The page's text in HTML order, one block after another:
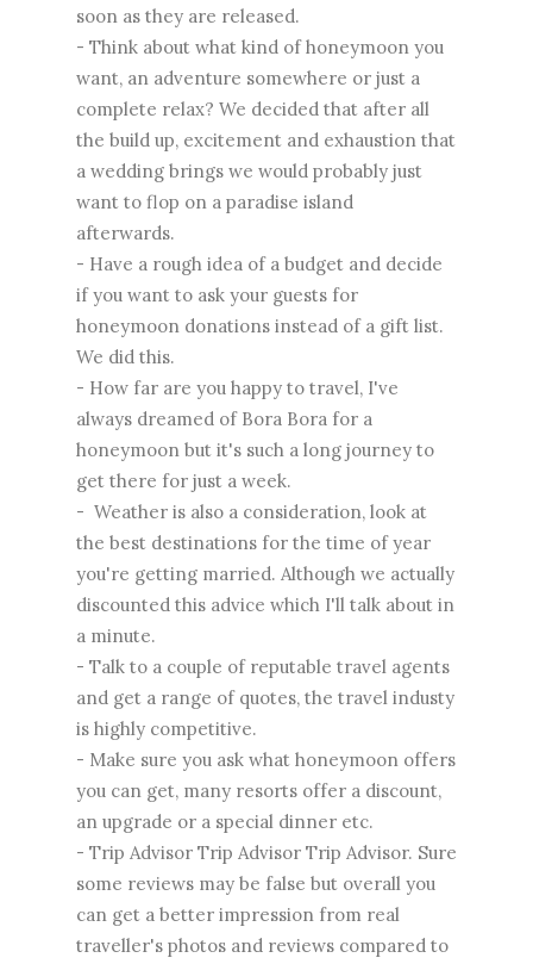
soon as they are released.
- Think about what kind of honeymoon you
want, an adventure somewhere or just a
complete relax? We decided that after all
the build up, excitement and exhaustion that
a wedding brings we would probably just
want to flop on a paradise island
afterwards.
- Have a rough idea of a budget and decide
if you want to ask your guests for
honeymoon donations instead of a gift list.
We did this.
- How far are you happy to travel, I've
always dreamed of Bora Bora for a
honeymoon but it's such a long journey to
get there for just a week.
- Weather is also a consideration, look at
the best destinations for the time of year
you're getting married. Although we actually
discounted this advice which I'll talk about in
a minute.
- Talk to a couple of reputable travel agents
and get a range of quotes, the travel industy
is highly competitive.
- Make sure you ask what honeymoon offers
you can get, many resorts offer a discount,
an upgrade or a special dinner etc.
- Trip Advisor Trip Advisor Trip Advisor. Sure
some reviews may be false but overall you
can get a better impression from real
traveller's photos and reviews compared to